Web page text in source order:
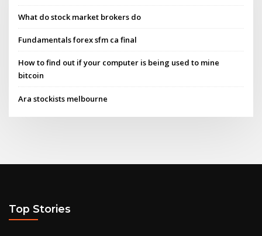
What do stock market brokers do
Fundamentals forex sfm ca final
How to find out if your computer is being used to mine
bitcoin
Ara stockists melbourne
Top Stories